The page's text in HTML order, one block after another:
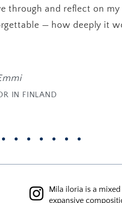
through and reflect on my
— how deeply it
IN FINLAND
Mila iloria is a
expansive